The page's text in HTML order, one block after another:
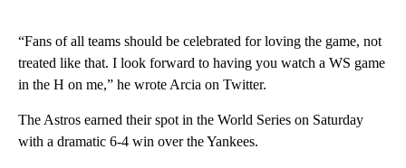
“Fans of all teams should be celebrated for loving the game, not
treated like that. I look forward to having you watch a WS game
in the H on me,” he wrote Arcia on Twitter.
The Astros earned their spot in the World Series on Saturday
with a dramatic 6-4 win over the Yankees.